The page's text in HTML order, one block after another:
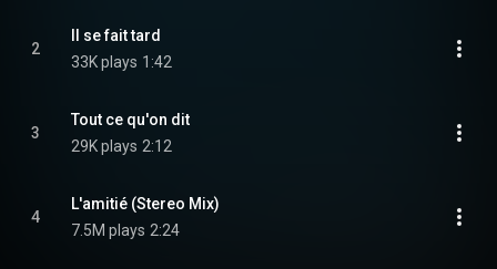
2
Il se fait tard
33K plays 1:42
3
Tout ce qu'on dit
29K plays 2:12
4
L'amitié (Stereo Mix)
7.5M plays 2:24